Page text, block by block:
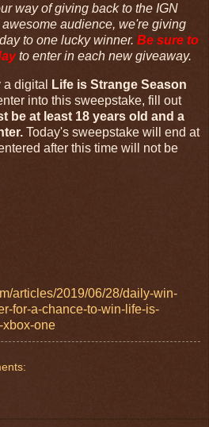
way of giving back to the IGN
audience, we're giving
to one lucky winner. Be sure to
to enter in each new giveaway.
digital
Life is Strange Season
into this sweepstake, fill out
be at least 18 years old and a
Today's sweepstake will end at
after this time will not be
articles/2019/06/28/daily-win-
for-a-chance-to-win-life-is-
xbox-one